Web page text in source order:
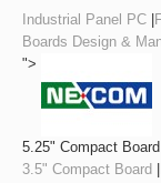
Industrial Panel PC |
Boards Design &
">
5.25" Compact
3.5" Compact Board |